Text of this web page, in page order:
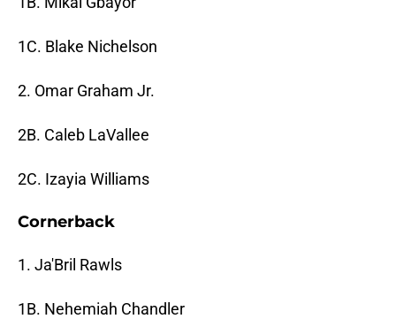
1C. Blake Nichelson
2. Omar Graham Jr.
2B. Caleb LaVallee
2C. Izayia Williams
Cornerback
1. Ja'Bril Rawls
1B. Nehemiah Chandler